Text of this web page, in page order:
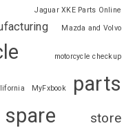
Jaguar XKE Parts Online
Mazda and Volvo
motorcycle checkup
MyFxbook parts
spare store